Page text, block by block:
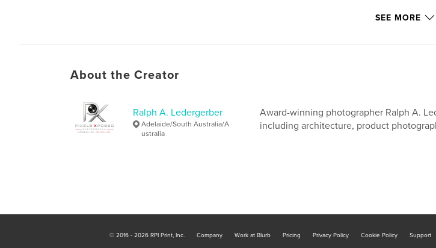
SEE MORE
About the Creator
Ralph A. Ledergerber
Adelaide/South Australia/A
ustralia
Award-winning photographer Ralph A.
including architecture, product
© 2016 - 2026 RPI Print, Inc. Company Work at Blurb Pricing Privacy Policy Cookie Policy Support